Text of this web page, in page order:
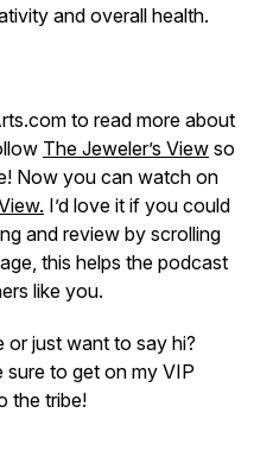
and overall health.
to read more about
The Jeweler’s View so
Now you can watch on
I’d love it if you could
and review by scrolling
this helps the podcast
like you.
or just want to say hi?
sure to get on my VIP
the tribe!